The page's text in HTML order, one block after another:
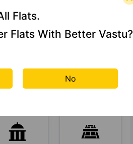
Security
Rain Water
Harvesting
Flats.
Flats With Better Vastu?
No